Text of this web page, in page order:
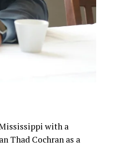
with a
Thad Cochran as a